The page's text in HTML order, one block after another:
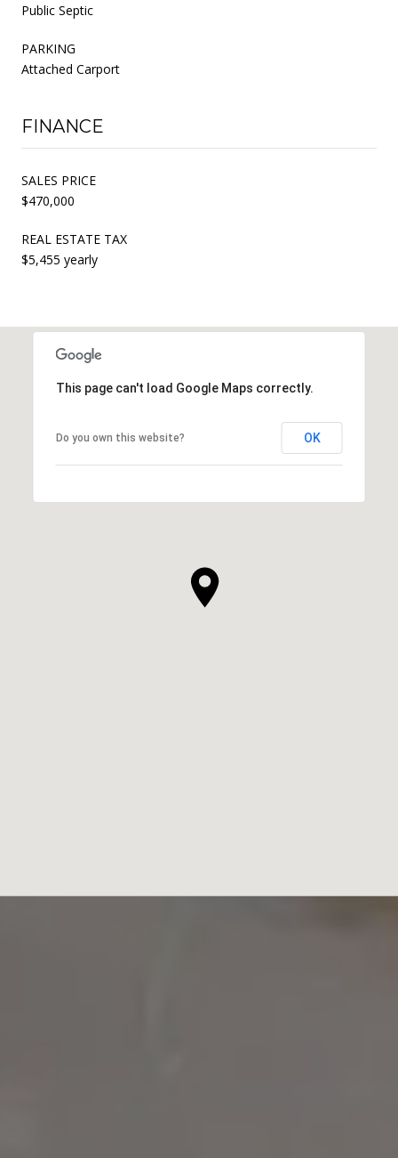
Public Septic
PARKING
Attached Carport
FINANCE
SALES PRICE
$470,000
REAL ESTATE TAX
$5,455 yearly
This page can't load Google Maps correctly.
Do you own this website? OK